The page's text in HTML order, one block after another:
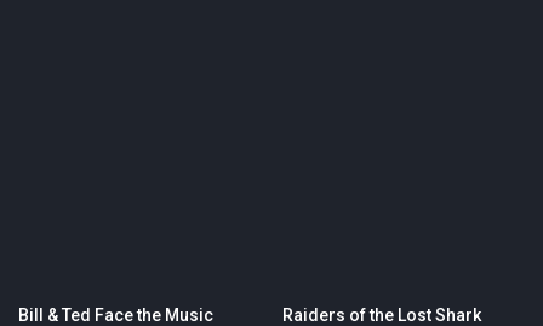
Bill & Ted Face the Music Raiders of the Lost Shark